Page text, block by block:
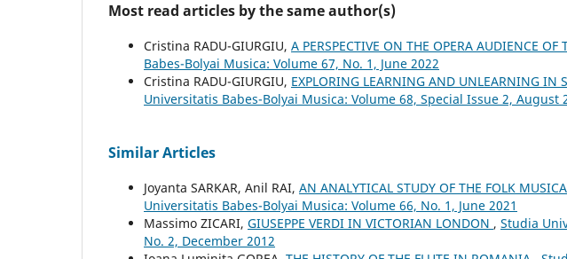
Most read articles by the same author(s)
Cristina RADU-GIURGIU, A PERSPECTIVE ON THE OPERA AUDIENCE OF
Babes-Bolyai Musica: Volume 67, No. 1, June 2022
Cristina RADU-GIURGIU, EXPLORING LEARNING AND UNLEARNING IN
Universitatis Babes-Bolyai Musica: Volume 68, Special Issue 2, August
Similar Articles
Joyanta SARKAR, Anil RAI, AN ANALYTICAL STUDY OF THE FOLK
Universitatis Babes-Bolyai Musica: Volume 66, No. 1, June 2021
Massimo ZICARI, GIUSEPPE VERDI IN VICTORIAN LONDON , Studia
No. 2, December 2012